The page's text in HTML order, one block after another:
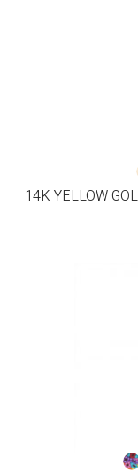
14K YELLOW